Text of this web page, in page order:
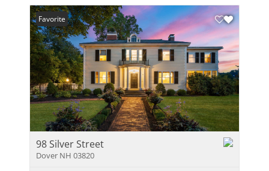
Favorite
98 Silver Street
Dover NH 03820